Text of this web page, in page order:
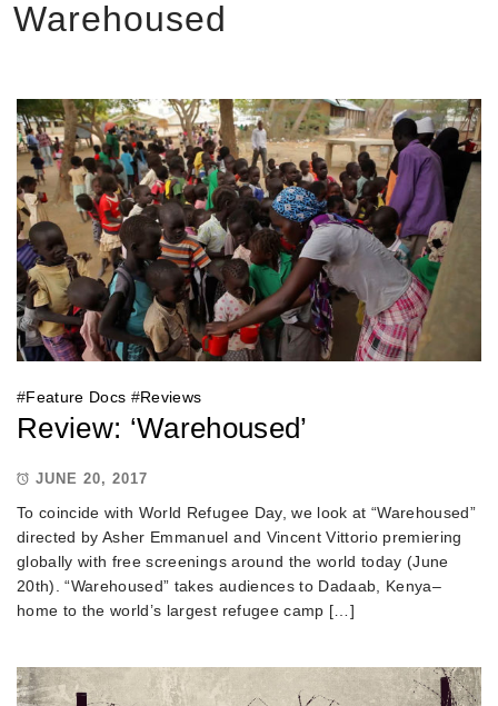
Warehoused
#Feature Docs #Reviews
Review: ‘Warehoused’
JUNE 20, 2017
To coincide with World Refugee Day, we look at “Warehoused”
directed by Asher Emmanuel and Vincent Vittorio premiering
globally with free screenings around the world today (June
20th). “Warehoused” takes audiences to Dadaab, Kenya–
home to the world’s largest refugee camp […]